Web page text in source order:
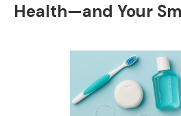
Health—and Your